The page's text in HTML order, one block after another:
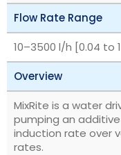
Flow Rate Range
‎10–3500 l/h [0.04 to
Overview
MixRite is a water
pumping an
induction rate over
rates.